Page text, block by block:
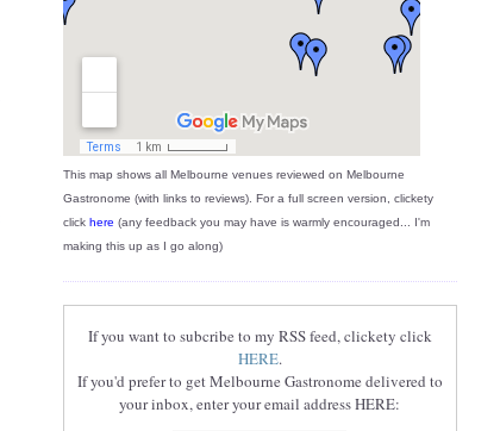
This map shows all Melbourne venues reviewed on Melbourne
Gastronome (with links to reviews). For a full screen version, clickety
click here (any feedback you may have is warmly encouraged... I'm
making this up as I go along)
If you want to subcribe to my RSS feed, clickety click
HERE.
If you'd prefer to get Melbourne Gastronome delivered to
your inbox, enter your email address HERE: